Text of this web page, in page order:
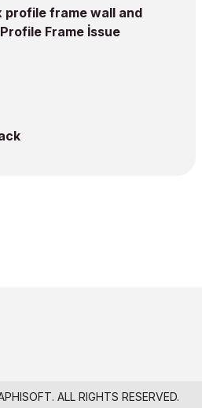
profile frame wall and
Frame İssue
ALL RIGHTS RESERVED.